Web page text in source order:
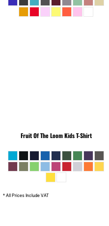
Fruit Of The LoomKids T-Shirt
* All Prices Include VAT